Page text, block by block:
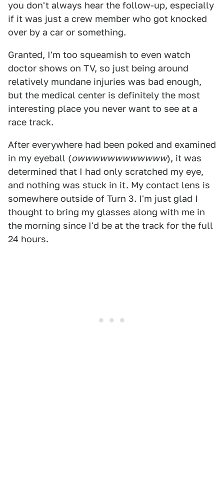
you don't always hear the follow-up, especially
if it was just a crew member who got knocked
over by a car or something.
Granted, I'm too squeamish to even watch
doctor shows on TV, so just being around
relatively mundane injuries was bad enough,
but the medical center is definitely the most
interesting place you never want to see at a
race track.
After everywhere had been poked and examined
in my eyeball (owwwwwwwwwwww), it was
determined that I had only scratched my eye,
and nothing was stuck in it. My contact lens is
somewhere outside of Turn 3. I'm just glad I
thought to bring my glasses along with me in
the morning since I'd be at the track for the full
24 hours.